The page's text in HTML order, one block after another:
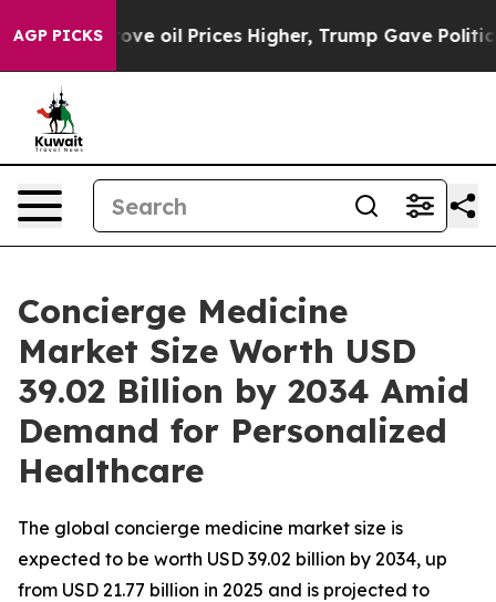
AGP PICKS
Prices Higher, Trump Gave Politically
Concierge Medicine
Market Size Worth USD
39.02 Billion by 2034 Amid
Demand for Personalized
Healthcare
The global concierge medicine market size is
expected to be worth USD 39.02 billion by 2034, up
from USD 21.77 billion in 2025 and is projected to